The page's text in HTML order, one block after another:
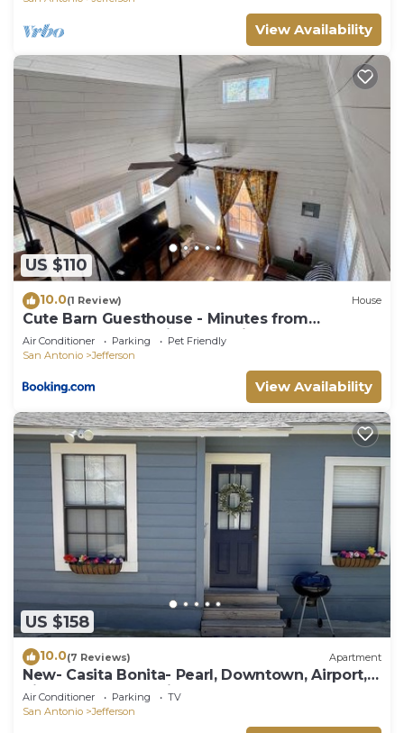
View Availability
US $110
10.0(1 Review) House
Cute Barn Guesthouse - Minutes from
Downtown and major Attractions
Air Conditioner Parking
Pet Friendly
San Antonio
Jefferson
View Availability
US $158
10.0(7 Reviews) Apartment
New- Casita Bonita- Pearl, Downtown, Airport,
Riverwalk, Convention Center
Air Conditioner Parking
TV
San Antonio
Jefferson